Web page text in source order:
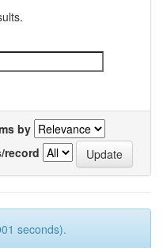
by
record
seconds).